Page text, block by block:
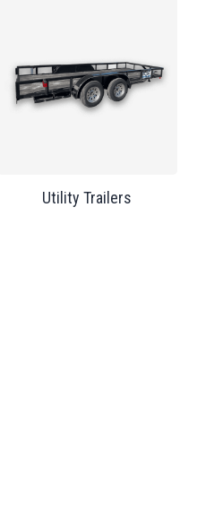
Utility Trailers